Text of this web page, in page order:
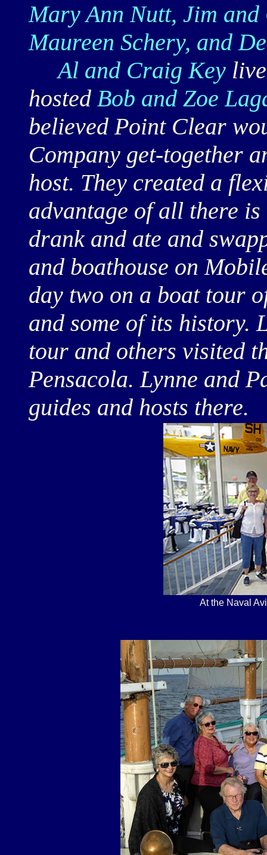
Mary Ann Nutt, Jim
Maureen Schery, and
Al and Craig Key
hosted Bob and Zoe
believed Point Clear
Company get-together
host. They created a
advantage of all there
drank and ate and
and boathouse on
day two on a boat tour
and some of its history.
tour and others visited
Pensacola. Lynne and
guides and hosts there.
At the Naval